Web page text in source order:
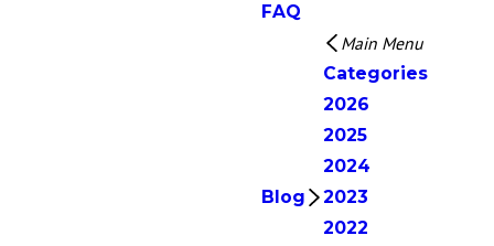
FAQ
Blog
Main Menu
Categories
2026
2025
2024
2023
2022